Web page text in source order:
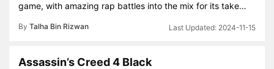
game, with amazing rap battles into the mix for its take…
By Talha Bin Rizwan 2024-11-15
Assassin’s Creed 4 Black